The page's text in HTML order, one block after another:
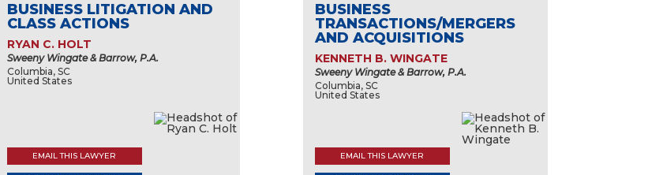
BUSINESS LITIGATION AND
CLASS ACTIONS
RYAN C. HOLT
Sweeny Wingate & Barrow, P.A.
Columbia, SC
United States
EMAIL THIS LAWYER
BUSINESS
TRANSACTIONS/MERGERS
AND ACQUISITIONS
KENNETH B. WINGATE
Sweeny Wingate & Barrow, P.A.
Columbia, SC
United States
EMAIL THIS LAWYER